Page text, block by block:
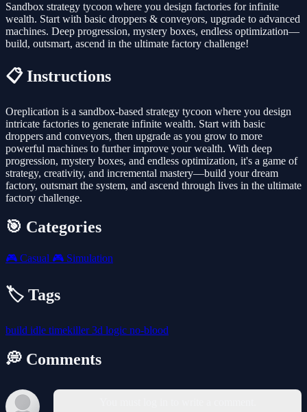
Sandbox strategy tycoon where you design factories for infinite
wealth. Start with basic droppers & conveyors, upgrade to advanced
machines. Deep progression, mystery boxes, endless optimization—
build, outsmart, ascend in the ultimate factory challenge!
📋 Instructions
Oreplication is a sandbox-based strategy tycoon where you design
intricate factories to generate infinite wealth. Start with basic
droppers and conveyors, then upgrade as you grow to more
powerful machines to further improve your wealth. With deep
progression, mystery boxes, and endless optimization, it's a game of
strategy, creativity, and incremental mastery—build your dream
factory, outsmart the system, and ascend through lives in the ultimate
factory challenge.
🎯 Categories
🎮 Casual 🎮 Simulation
🏷️ Tags
build idle timekiller3d logic no-blood
💭 Comments